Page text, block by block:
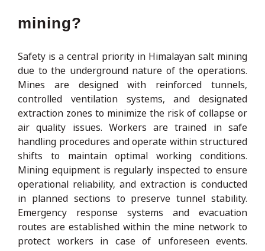
mining?
Safety is a central priority in Himalayan salt mining
due to the underground nature of the operations.
Mines are designed with reinforced tunnels,
controlled ventilation systems, and designated
extraction zones to minimize the risk of collapse or
air quality issues. Workers are trained in safe
handling procedures and operate within structured
shifts to maintain optimal working conditions.
Mining equipment is regularly inspected to ensure
operational reliability, and extraction is conducted
in planned sections to preserve tunnel stability.
Emergency response systems and evacuation
routes are established within the mine network to
protect workers in case of unforeseen events.